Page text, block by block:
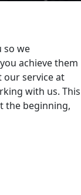
so we
achieve them
our service at
with us. This
the beginning,